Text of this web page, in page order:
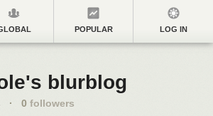
POPULAR LOG IN
blurblog
· 0 followers